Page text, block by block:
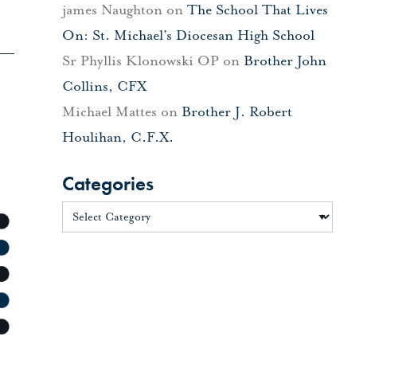
james Naughtonon The School That Lives
On: St. Michael’s Diocesan High School
Sr Phyllis Klonowski OPon Brother John
Collins, CFX
Michael Mattes on Brother J. Robert
Houlihan, C.F.X.
Categories